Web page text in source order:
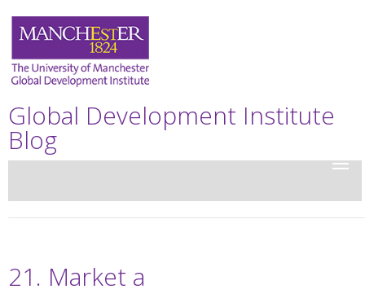
Global Development Institute
Blog
21. Market a